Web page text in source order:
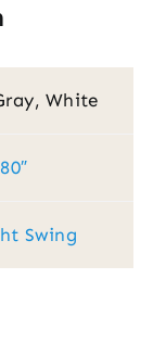
White
Swing